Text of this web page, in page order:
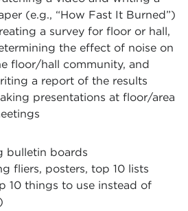
(e.g., “How Fast It Burned”)
a survey for floor or hall,
the effect of noise on
floor/hall community, and
a report of the results
presentations at floor/area
bulletin boards
fliers, posters, top 10 lists
10 things to use instead of